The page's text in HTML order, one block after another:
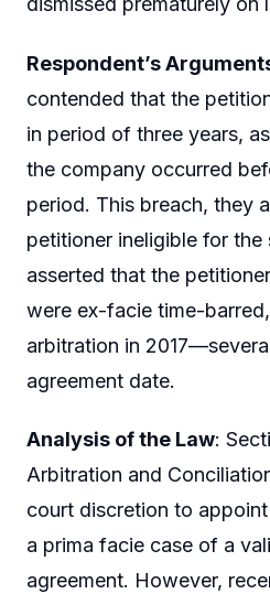
Respondent’s
contended that the
in period of three years,
the company occurred
period. This breach, they
petitioner ineligible for the
asserted that the
were ex-facie time-
arbitration in
agreement date.
Analysis of the Law:
Arbitration and
court discretion to
a prima facie case of a
agreement. However,